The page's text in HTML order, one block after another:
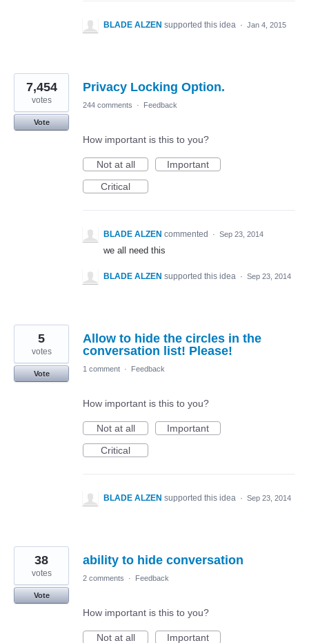
BLADE ALZEN supported this idea · Jan 4, 2015
Privacy Locking Option.
7,454
votes
Vote
244 comments · Feedback
How important is this to you?
Not at all
Important
Critical
BLADE ALZEN commented · Sep 23, 2014
we all need this
BLADE ALZEN supported this idea · Sep 23, 2014
Allow to hide the circles in the
conversation list! Please!
5
votes
Vote
1 comment · Feedback
How important is this to you?
Not at all
Important
Critical
BLADE ALZEN supported this idea · Sep 23, 2014
ability to hide conversation
38
votes
Vote
2 comments · Feedback
How important is this to you?
Not at all Important